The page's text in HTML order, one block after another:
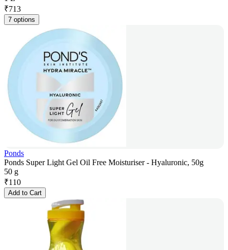
₹713
7 options
Ponds
Ponds Super Light Gel Oil Free Moisturiser - Hyaluronic, 50g
50 g
₹110
Add to Cart